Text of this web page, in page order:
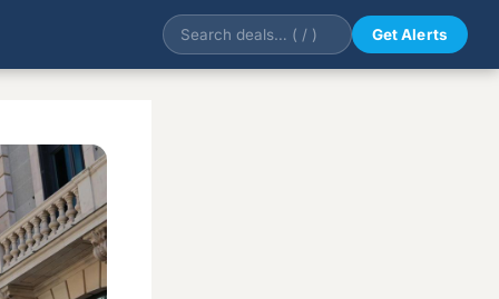
Get Alerts